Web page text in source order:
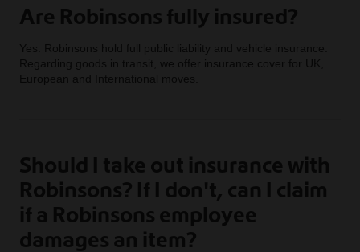
Are Robinsons fully insured?
Yes. Robinsons hold full public liability and vehicle insurance.
Regarding goods in transit, we offer insurance cover for UK,
European and International moves.
Should I take out insurance with
Robinsons? If I don't, can I claim
if a Robinsons employee
damages an item?